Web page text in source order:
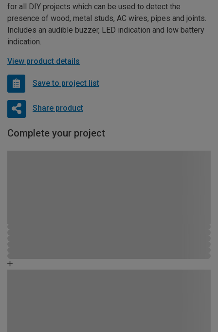
for all DIY projects which can be used to detect the
presence of wood, metal studs, AC wires, pipes and joints.
Includes an audible buzzer, LED indication and low battery
indication.
View product details
Save to project list
Share product
Complete your project